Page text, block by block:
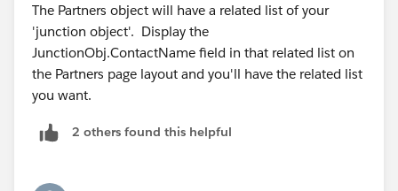
The Partners object will have a related list of your
'junction object'. Display the
JunctionObj.ContactName field in that related list on
the Partners page layout and you'll have the related list
you want.
2 others found this helpful